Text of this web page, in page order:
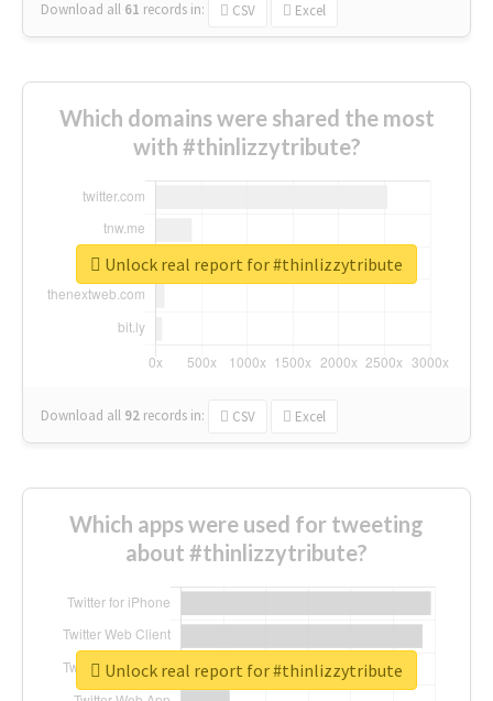
Download all 61 records in: CSV Excel
Which domains were shared the most
with #thinlizzytribute?
Download all 92 records in: CSV Excel
Unlock real report for #thinlizzytribute
Which apps were used for tweeting
about #thinlizzytribute?
Unlock real report for #thinlizzytribute